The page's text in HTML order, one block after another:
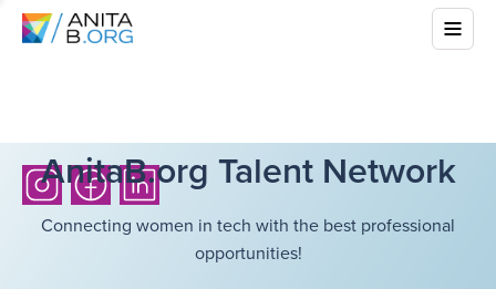
AnitaB.org Talent Network
Connecting women in tech with the best professional
opportunities!